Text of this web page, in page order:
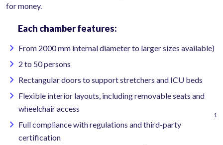
for money.
Each chamber features:
From 2000 mm internal diameter to larger sizes available)
2 to 50 persons
Rectangular doors to support stretchers and ICU beds
Flexible interior layouts, including removable seats and
wheelchair access
Full compliance with regulations and third-party
certification
1